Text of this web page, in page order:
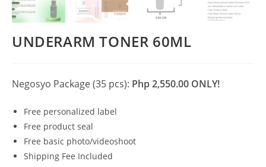
UNDERARM TONER 60ML
Negosyo Package (35 pcs): Php 2,550.00 ONLY!
Free personalized label
Free product seal
Free basic photo/videoshoot
Shipping Fee Included